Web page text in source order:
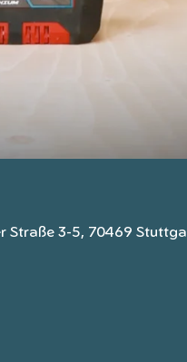
Straße 3-5, 70469